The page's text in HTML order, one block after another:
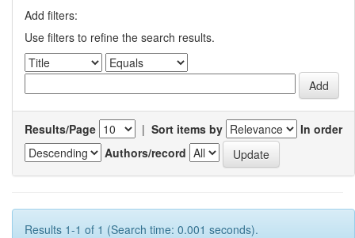
Add filters:
Use filters to refine the search results.
Results/Page | Sort items by
In order
Authors/record
Results 1-1 of 1 (Search time: 0.001 seconds).